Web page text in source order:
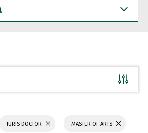
JURIS DOCTOR MASTER OF ARTS